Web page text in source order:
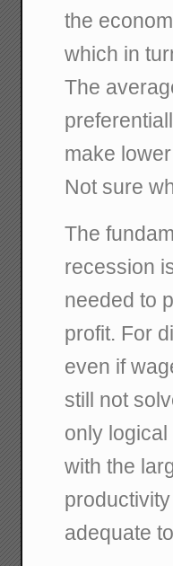
the
which in
The
make
Not sure
The
recession
needed to
profit. For
even if
still not
only
with the
adequate